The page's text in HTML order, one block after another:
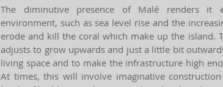
The diminutive presence of Malé renders it
environment, such as sea level rise and the
erode and kill the coral which make up the island.
adjusts to grow upwards and just a little bit
living space and to make the infrastructure high
At times, this will involve imaginative